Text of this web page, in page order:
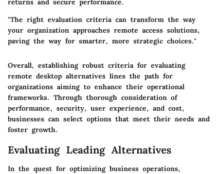
returns and secure performance.
"The right evaluation criteria can transform the way
your organization approaches remote access solutions,
paving the way for smarter, more strategic choices."
Overall, establishing robust criteria for evaluating
remote desktop alternatives lines the path for
organizations aiming to enhance their operational
frameworks. Through thorough consideration of
performance, security, user experience, and cost,
businesses can select options that meet their needs and
foster growth.
Evaluating Leading Alternatives
In the quest for optimizing business operations,